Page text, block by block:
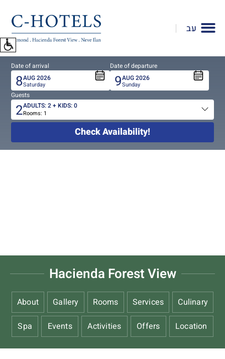
open
accessibility
Menu
please
press
ALT+0
עב
Date of arrival
8AUG2026
Saturday
Date of departure
9AUG2026
Sunday
Guests
Total
2ADULTS:2+ KIDS:0
Rooms: 1
Check Availability!
Hacienda Forest View
About Gallery Rooms Services
Culinary
Spa
Events Activities Offers Location